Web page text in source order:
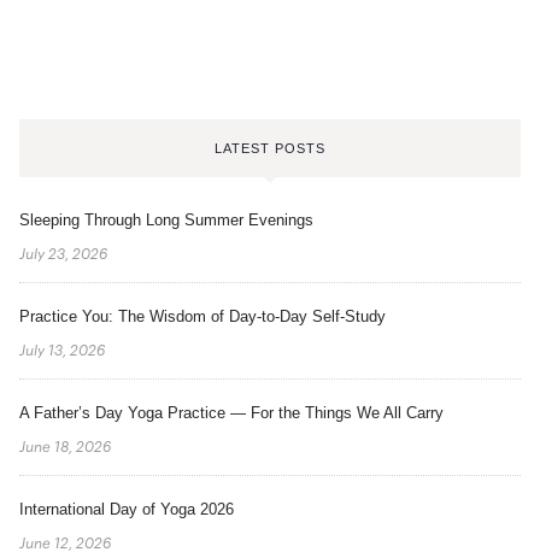
LATEST POSTS
Sleeping Through Long Summer Evenings
July 23, 2026
Practice You: The Wisdom of Day-to-Day Self-Study
July 13, 2026
A Father’s Day Yoga Practice — For the Things We All Carry
June 18, 2026
International Day of Yoga 2026
June 12, 2026